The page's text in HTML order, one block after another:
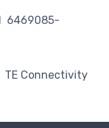
6469085-
TE Connectivity